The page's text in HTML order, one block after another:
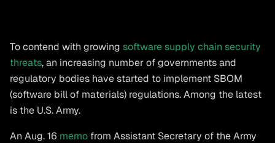
To contend with growing software supply chain security
threats, an increasing number of governments and
regulatory bodies have started to implement SBOM
(software bill of materials) regulations. Among the latest
is the U.S. Army.
An Aug. 16 memo from Assistant Secretary of the Army